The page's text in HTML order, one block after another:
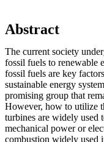
Abstract
The current society
fossil fuels to renewable
fossil fuels are key
sustainable energy
promising group that
However, how to utilize
turbines are widely used
mechanical power or
combustion widely used